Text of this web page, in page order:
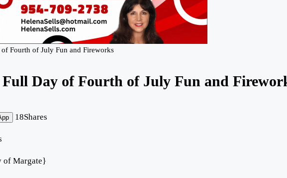
Fourth of July Fun and Fireworks
Day of Fourth of July Fun and
18Shares
of Margate}